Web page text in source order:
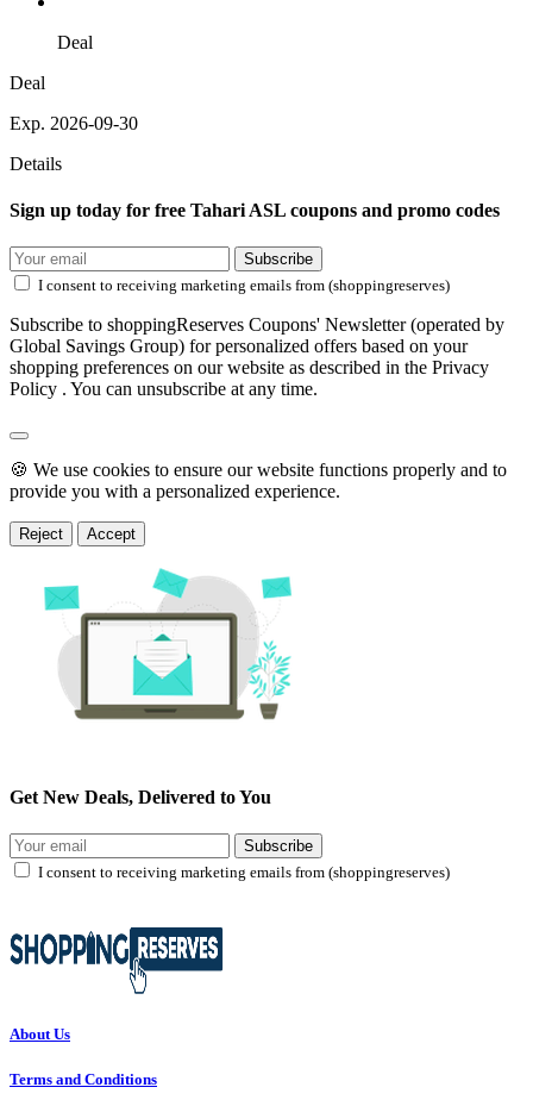
Deal
Deal
Exp. 2026-09-30
Details
Sign up today for free Tahari ASL coupons and promo codes
Subscribe
I consent to receiving marketing emails from (shoppingreserves)
Subscribe to shoppingReserves Coupons' Newsletter (operated by
Global Savings Group) for personalized offers based on your
shopping preferences on our website as described in the Privacy
Policy . You can unsubscribe at any time.
🍪 We use cookies to ensure our website functions properly and to
provide you with a personalized experience.
Reject Accept
Get New Deals, Delivered to You
Subscribe
I consent to receiving marketing emails from (shoppingreserves)
About Us
Terms and Conditions